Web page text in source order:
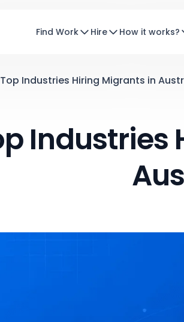
Find Work Hire How it works?
Top Industries Hiring Migrants in
Industries